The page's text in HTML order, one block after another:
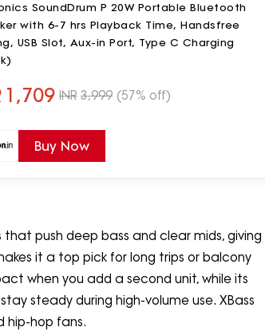
SoundDrum P 20W Portable Bluetooth
with 6-7 hrs Playback Time, Handsfree
USB Slot, Aux-in Port, Type C Charging
1,709 INR 3,999 (57% off)
Buy Now
push deep bass and clear mids, giving
it a top pick for long trips or balcony
when you add a second unit, while its
steady during high-volume use. XBass
hip-hop fans.